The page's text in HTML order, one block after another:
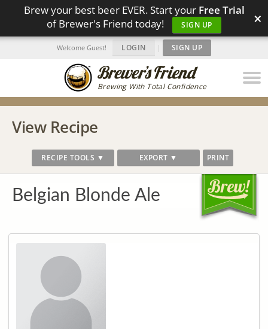
Brew your best beer EVER. Start your Free Trial
of Brewer's Friend today!
SIGN UP ×
Brewing With Total Confidence
Welcome Guest! LOGIN | SIGN UP
View Recipe
RECIPE TOOLS ▼ EXPORT ▼ PRINT
Belgian Blonde Ale